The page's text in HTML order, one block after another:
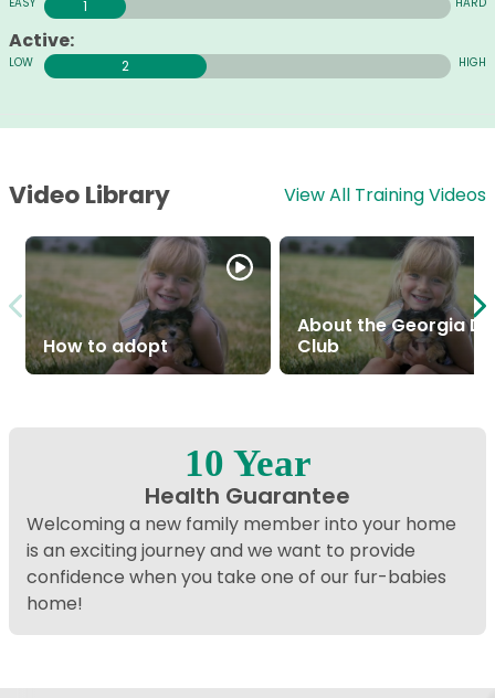
1
Active:
2
Video Library View All Training Videos
How to adopt
About the Georgia
Club
10 Year
Health Guarantee
Welcoming a new family member into your home
is an exciting journey and we want to provide
confidence when you take one of our fur-babies
home!